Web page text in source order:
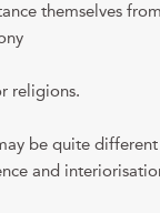
themselves
religions.
be quite
and